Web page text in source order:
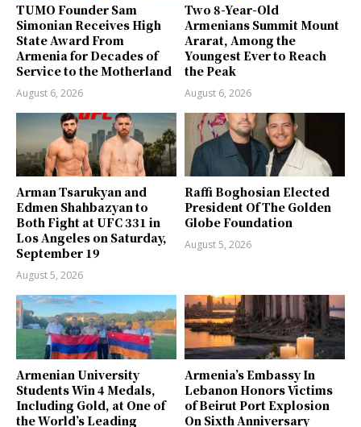
TUMO Founder Sam
Simonian Receives High
State Award From
Armenia for Decades of
Service to the Motherland
August 6, 2026
Two 8-Year-Old
Armenians Summit Mount
Ararat, Among the
Youngest Ever to Reach
the Peak
August 6, 2026
Arman Tsarukyan and
Edmen Shahbazyan to
Both Fight at UFC 331 in
Los Angeles on Saturday,
September 19
August 5, 2026
Raffi Boghosian Elected
President Of The Golden
Globe Foundation
August 5, 2026
Armenian University
Students Win 4 Medals,
Including Gold, at One of
the World’s Leading
Armenia’s Embassy In
Lebanon Honors Victims
of Beirut Port Explosion
On Sixth Anniversary